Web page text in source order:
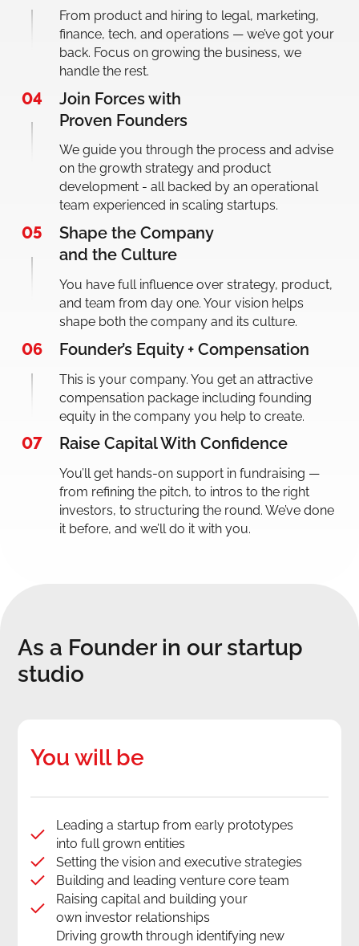
From product and hiring to legal, marketing,
finance, tech, and operations — we’ve got your
back. Focus on growing the business, we
handle the rest.
04
Join Forces with
Proven Founders
We guide you through the process and advise
on the growth strategy and product
development - all backed by an operational
team experienced in scaling startups.
05
Shape the Company
and the Culture
You have full influence over strategy, product,
and team from day one. Your vision helps
shape both the company and its culture.
06 Founder’s Equity + Compensation
This is your company. You get an attractive
compensation package including founding
equity in the company you help to create.
07 Raise Capital With Confidence
You’ll get hands-on support in fundraising —
from refining the pitch, to intros to the right
investors, to structuring the round. We’ve done
it before, and we’ll do it with you.
As a Founder in our startup
studio
You will be
Leading a startup from early prototypes
into full grown entities
Setting the vision and executive strategies
Building and leading venture core team
Raising capital and building your
own investor relationships
Driving growth through identifying new